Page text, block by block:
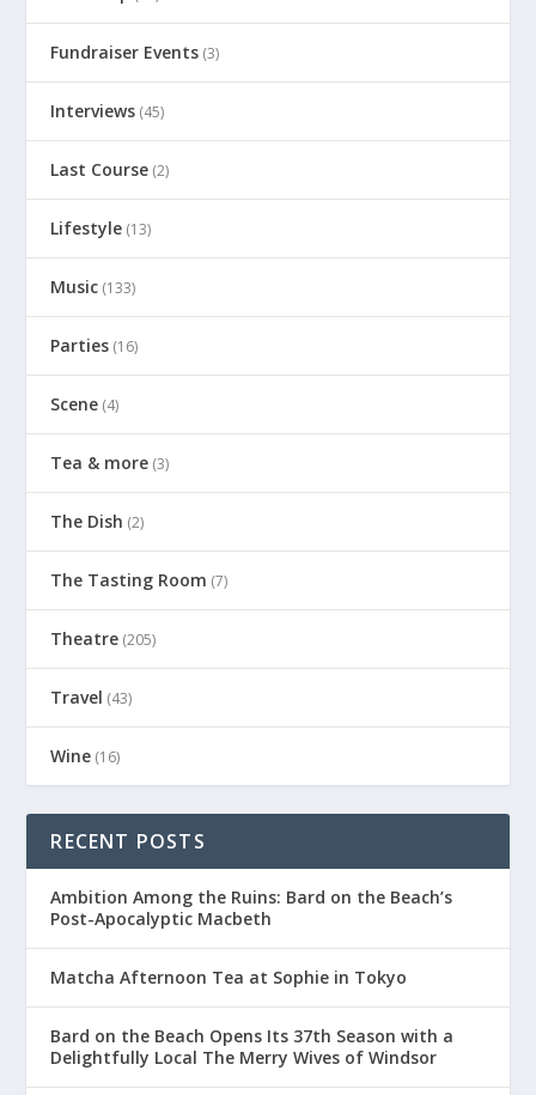
Fundraiser Events (3)
Interviews (45)
Last Course (2)
Lifestyle (13)
Music (133)
Parties (16)
Scene (4)
Tea & more (3)
The Dish (2)
The Tasting Room (7)
Theatre (205)
Travel (43)
Wine (16)
RECENT POSTS
Ambition Among the Ruins: Bard on the Beach’s
Post-Apocalyptic Macbeth
Matcha Afternoon Tea at Sophie in Tokyo
Bard on the Beach Opens Its 37th Season with a
Delightfully Local The Merry Wives of Windsor